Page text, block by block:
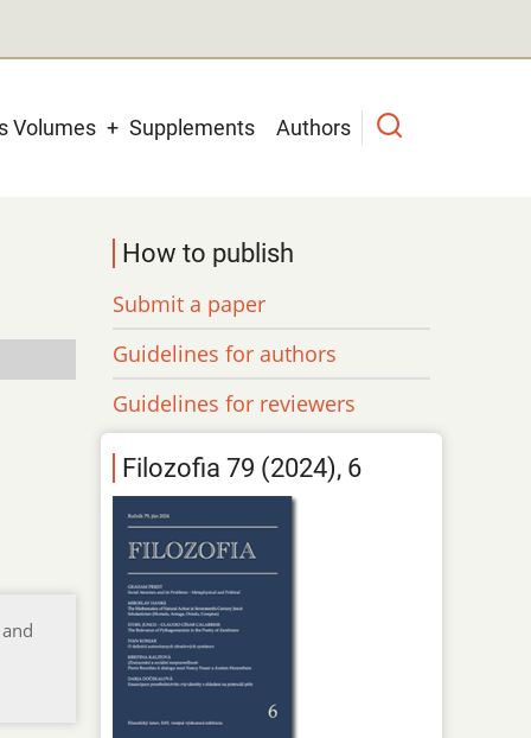
Volumes Supplements Authors
How to publish
Submit a paper
Guidelines for authors
Guidelines for reviewers
Filozofia 79 (2024), 6